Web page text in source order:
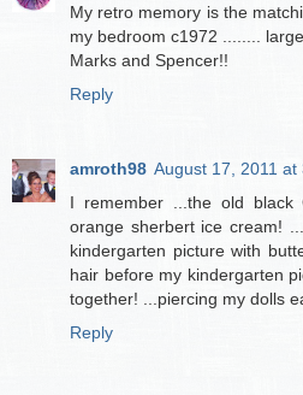
My retro memory is the
my bedroom c1972 ........
Marks and Spencer!!
Reply
amroth98 August 17, 2011 at
I remember ...the old
orange sherbert ice cream!
kindergarten picture with
hair before my kindergarten
together! ...piercing my dolls
Reply